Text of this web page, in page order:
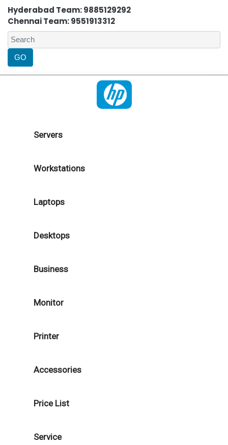
Hyderabad Team: 9885129292
Chennai Team: 9551913312
Servers
Workstations
Laptops
Desktops
Business
Monitor
Printer
Accessories
Price List
Service